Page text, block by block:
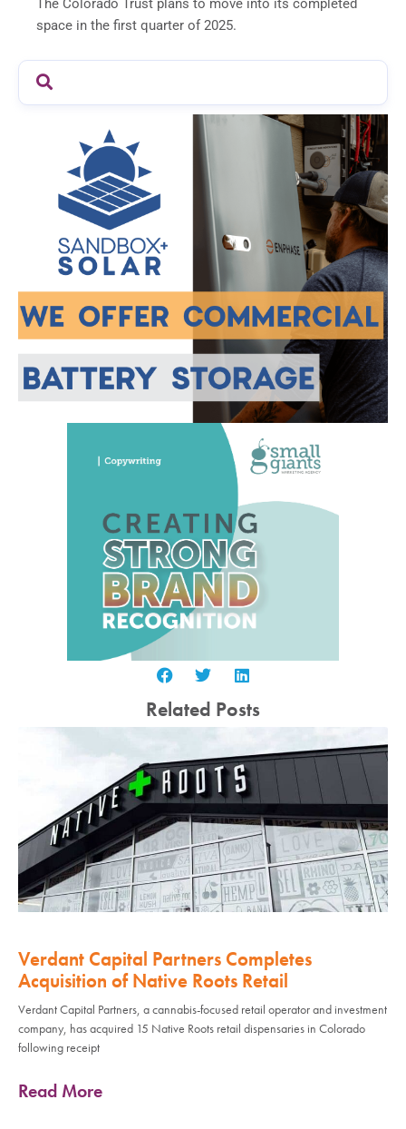
The Colorado Trust plans to move into its completed
space in the first quarter of 2025.
Related Posts
Verdant Capital Partners Completes
Acquisition of Native Roots Retail
Verdant Capital Partners, a cannabis-focused retail operator and investment
company, has acquired 15 Native Roots retail dispensaries in Colorado
following receipt
Read More